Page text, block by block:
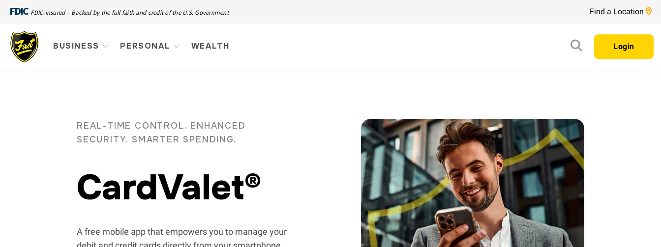
FDIC FDIC-Insured – Backed by the full faith and credit of the U.S. Government Find a Location
BUSINESS PERSONAL WEALTH Login
REAL-TIME CONTROL. ENHANCED
SECURITY. SMARTER SPENDING.
CardValet®
A free mobile app that empowers you to manage your